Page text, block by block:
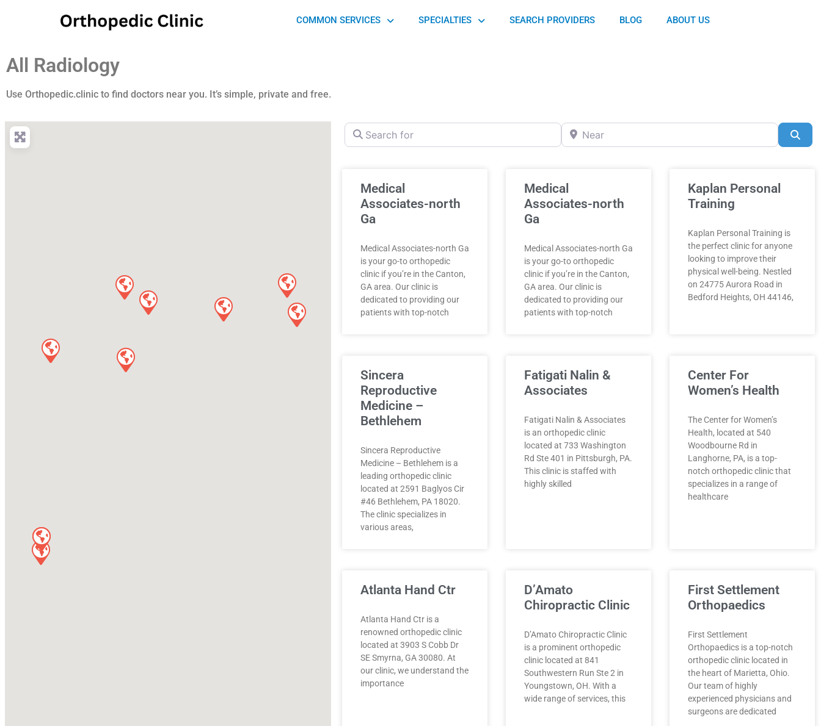
COMMON SERVICES SPECIALTIES SEARCH PROVIDERS BLOG ABOUT US
All Radiology
Use Orthopedic.clinic to find doctors near you. It’s simple, private and free.
Search for Near
Medical
Associates-north
Ga
Medical Associates-north Ga
is your go-to orthopedic
clinic if you’re in the Canton,
GA area. Our clinic is
dedicated to providing our
patients with top-notch
Medical
Associates-north
Ga
Medical Associates-north Ga
is your go-to orthopedic
clinic if you’re in the Canton,
GA area. Our clinic is
dedicated to providing our
patients with top-notch
Kaplan Personal
Training
Kaplan Personal Training is
the perfect clinic for anyone
looking to improve their
physical well-being. Nestled
on 24775 Aurora Road in
Bedford Heights, OH 44146,
Sincera
Reproductive
Medicine –
Bethlehem
Sincera Reproductive
Medicine – Bethlehem is a
leading orthopedic clinic
located at 2591 Baglyos Cir
#46 Bethlehem, PA 18020.
The clinic specializes in
various areas,
Fatigati Nalin &
Associates
Fatigati Nalin & Associates
is an orthopedic clinic
located at 733 Washington
Rd Ste 401 in Pittsburgh, PA.
This clinic is staffed with
highly skilled
Center For
Women’s Health
The Center for Women’s
Health, located at 540
Woodbourne Rd in
Langhorne, PA, is a top-
notch orthopedic clinic that
specializes in a range of
healthcare
Atlanta Hand Ctr
Atlanta Hand Ctr is a
renowned orthopedic clinic
located at 3903 S Cobb Dr
SE Smyrna, GA 30080. At
our clinic, we understand the
importance
D’Amato
Chiropractic Clinic
D’Amato Chiropractic Clinic
is a prominent orthopedic
clinic located at 841
Southwestern Run Ste 2 in
Youngstown, OH. With a
wide range of services, this
First Settlement
Orthopaedics
First Settlement
Orthopaedics is a top-notch
orthopedic clinic located in
the heart of Marietta, Ohio.
Our team of highly
experienced physicians and
surgeons are dedicated